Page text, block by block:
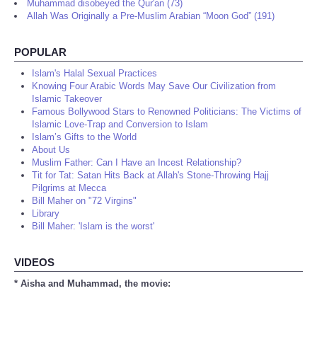
Muhammad disobeyed the Qur'an (73)
Allah Was Originally a Pre-Muslim Arabian “Moon God” (191)
POPULAR
Islam's Halal Sexual Practices
Knowing Four Arabic Words May Save Our Civilization from
Islamic Takeover
Famous Bollywood Stars to Renowned Politicians: The Victims of
Islamic Love-Trap and Conversion to Islam
Islam’s Gifts to the World
About Us
Muslim Father: Can I Have an Incest Relationship?
Tit for Tat: Satan Hits Back at Allah's Stone-Throwing Hajj
Pilgrims at Mecca
Bill Maher on "72 Virgins"
Library
Bill Maher: 'Islam is the worst'
VIDEOS
* Aisha and Muhammad, the movie: